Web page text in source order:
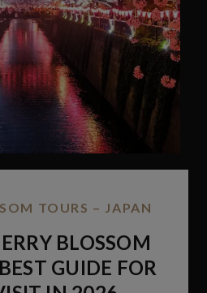
TOURS – JAPAN
BLOSSOM
GUIDE FOR